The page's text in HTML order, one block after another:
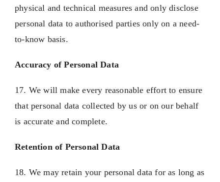
physical and technical measures and only disclose
personal data to authorised parties only on a need-
to-know basis.
Accuracy of Personal Data
17. We will make every reasonable effort to ensure
that personal data collected by us or on our behalf
is accurate and complete.
Retention of Personal Data
18. We may retain your personal data for as long as